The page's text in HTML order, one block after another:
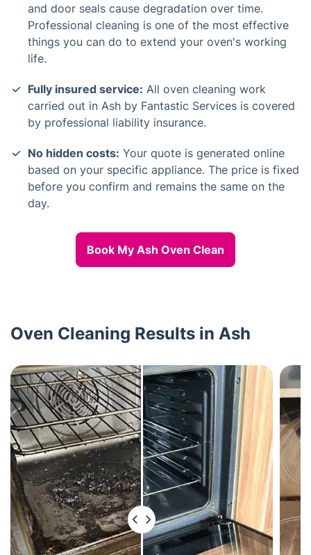
and door seals cause degradation over time.
Professional cleaning is one of the most effective
things you can do to extend your oven's working
life.
Fully insured service: All oven cleaning work
carried out in Ash by Fantastic Services is covered
by professional liability insurance.
No hidden costs: Your quote is generated online
based on your specific appliance. The price is fixed
before you confirm and remains the same on the
day.
Book My Ash Oven Clean
Oven Cleaning Results in Ash